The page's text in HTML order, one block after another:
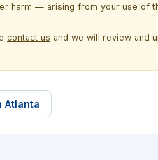
harm — arising from your use of
contact us and we will review and
Atlanta